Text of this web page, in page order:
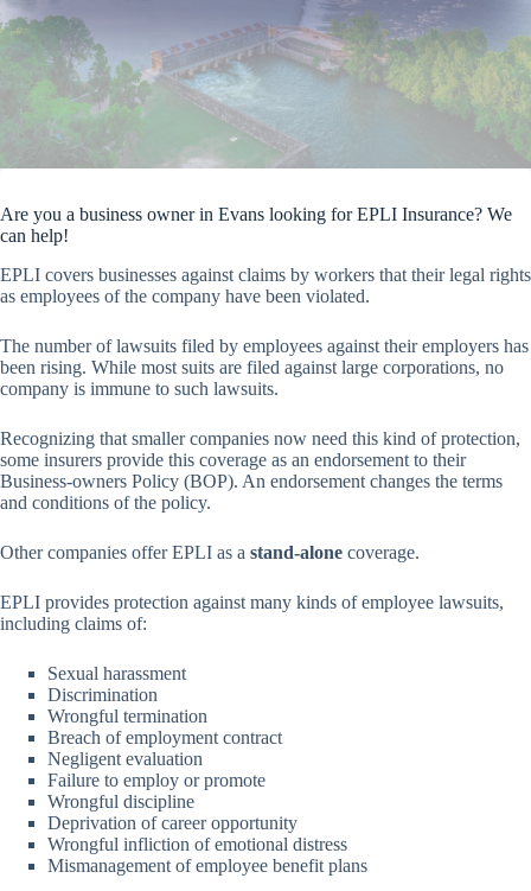
Are you a business owner in Evans looking for EPLI Insurance? We
can help!
EPLI covers businesses against claims by workers that their legal rights
as employees of the company have been violated.
The number of lawsuits filed by employees against their employers has
been rising. While most suits are filed against large corporations, no
company is immune to such lawsuits.
Recognizing that smaller companies now need this kind of protection,
some insurers provide this coverage as an endorsement to their
Business-owners Policy (BOP). An endorsement changes the terms
and conditions of the policy.
Other companies offer EPLI as a stand-alone coverage.
EPLI provides protection against many kinds of employee lawsuits,
including claims of:
Sexual harassment
Discrimination
Wrongful termination
Breach of employment contract
Negligent evaluation
Failure to employ or promote
Wrongful discipline
Deprivation of career opportunity
Wrongful infliction of emotional distress
Mismanagement of employee benefit plans